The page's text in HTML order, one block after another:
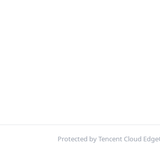
Protected by Tencent Cloud